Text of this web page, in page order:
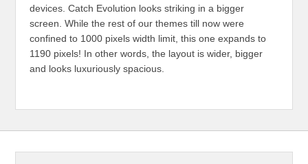
devices. Catch Evolution looks striking in a bigger
screen. While the rest of our themes till now were
confined to 1000 pixels width limit, this one expands to
1190 pixels! In other words, the layout is wider, bigger
and looks luxuriously spacious.